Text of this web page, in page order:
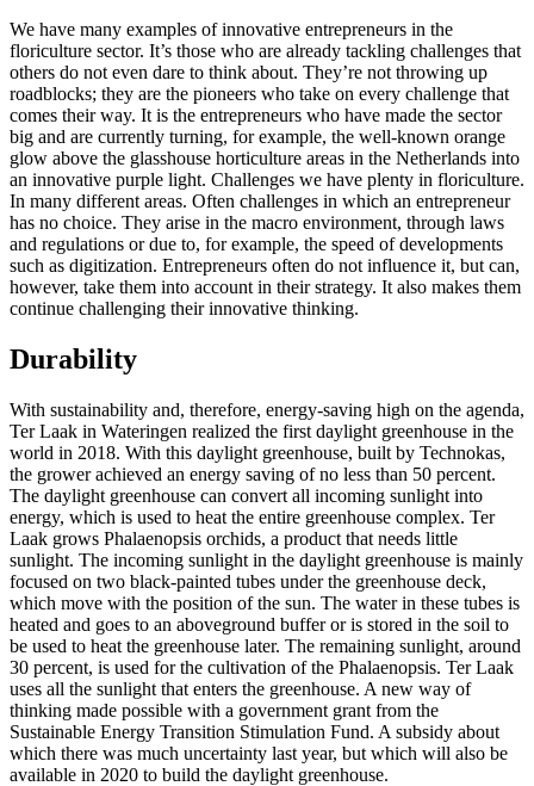
We have many examples of innovative entrepreneurs in the
floriculture sector. It’s those who are already tackling challenges that
others do not even dare to think about. They’re not throwing up
roadblocks; they are the pioneers who take on every challenge that
comes their way. It is the entrepreneurs who have made the sector
big and are currently turning, for example, the well-known orange
glow above the glasshouse horticulture areas in the Netherlands into
an innovative purple light. Challenges we have plenty in floriculture.
In many different areas. Often challenges in which an entrepreneur
has no choice. They arise in the macro environment, through laws
and regulations or due to, for example, the speed of developments
such as digitization. Entrepreneurs often do not influence it, but can,
however, take them into account in their strategy. It also makes them
continue challenging their innovative thinking.
Durability
With sustainability and, therefore, energy-saving high on the agenda,
Ter Laak in Wateringen realized the first daylight greenhouse in the
world in 2018. With this daylight greenhouse, built by Technokas,
the grower achieved an energy saving of no less than 50 percent.
The daylight greenhouse can convert all incoming sunlight into
energy, which is used to heat the entire greenhouse complex. Ter
Laak grows Phalaenopsis orchids, a product that needs little
sunlight. The incoming sunlight in the daylight greenhouse is mainly
focused on two black-painted tubes under the greenhouse deck,
which move with the position of the sun. The water in these tubes is
heated and goes to an aboveground buffer or is stored in the soil to
be used to heat the greenhouse later. The remaining sunlight, around
30 percent, is used for the cultivation of the Phalaenopsis. Ter Laak
uses all the sunlight that enters the greenhouse. A new way of
thinking made possible with a government grant from the
Sustainable Energy Transition Stimulation Fund. A subsidy about
which there was much uncertainty last year, but which will also be
available in 2020 to build the daylight greenhouse.